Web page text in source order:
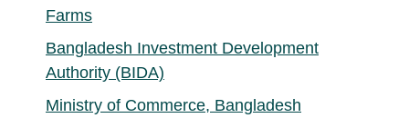
Farms
Bangladesh Investment Development
Authority (BIDA)
Ministry of Commerce, Bangladesh